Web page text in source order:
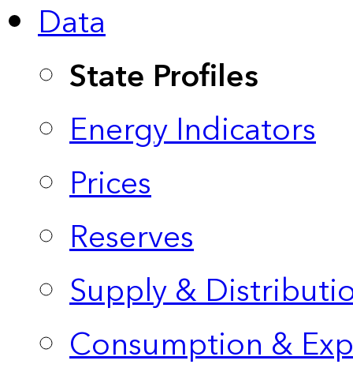
Data
State Profiles
Energy Indicators
Prices
Reserves
Supply &
Consumption &